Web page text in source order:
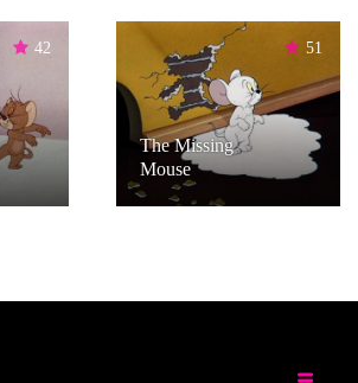
42 51
The Missing
Mouse